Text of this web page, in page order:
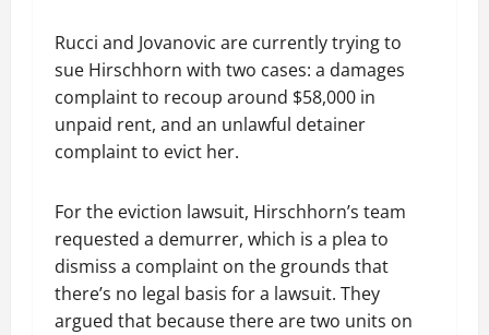
Rucci and Jovanovic are currently trying to
sue Hirschhorn with two cases: a damages
complaint to recoup around $58,000 in
unpaid rent, and an unlawful detainer
complaint to evict her.
For the eviction lawsuit, Hirschhorn’s team
requested a demurrer, which is a plea to
dismiss a complaint on the grounds that
there’s no legal basis for a lawsuit. They
argued that because there are two units on